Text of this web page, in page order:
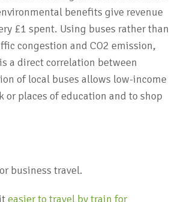
benefits give revenue
£1 spent. Using buses rather than
congestion and CO2 emission,
a direct correlation between
of local buses allows low-income
places of education and to shop
business travel.
easier to travel by train for